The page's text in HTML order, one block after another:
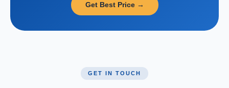
Get Best Price →
GET IN TOUCH